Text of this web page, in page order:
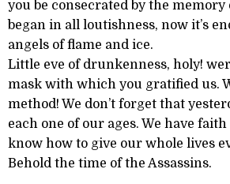
you be consecrated by the
began in all loutishness, now it’s
angels of flame and ice.
Little eve of drunkenness, holy!
mask with which you gratified us.
method! We don’t forget that
each one of our ages. We have
know how to give our whole lives
Behold the time of the Assassins.